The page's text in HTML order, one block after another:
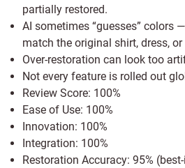
partially restored.
AI sometimes “guesses” colors
match the original shirt, dress, or
Over-restoration can look too
Not every feature is rolled out
Review Score: 100%
Ease of Use: 100%
Innovation: 100%
Integration: 100%
Restoration Accuracy: 95%